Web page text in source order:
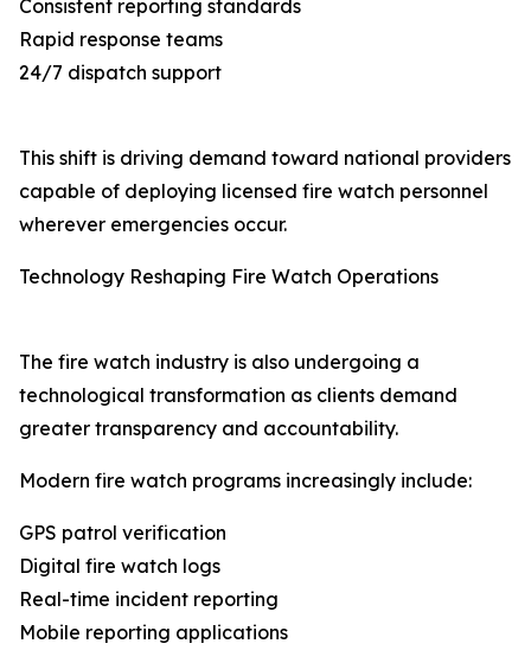
Consistent reporting standards
Rapid response teams
24/7 dispatch support
This shift is driving demand toward national providers
capable of deploying licensed fire watch personnel
wherever emergencies occur.
Technology Reshaping Fire Watch Operations
The fire watch industry is also undergoing a
technological transformation as clients demand
greater transparency and accountability.
Modern fire watch programs increasingly include:
GPS patrol verification
Digital fire watch logs
Real-time incident reporting
Mobile reporting applications